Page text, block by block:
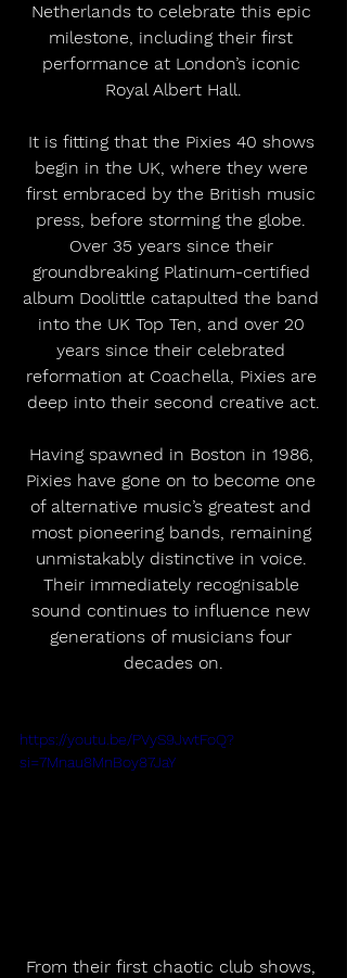
Netherlands to celebrate this epic
milestone, including their first
performance at London’s iconic
Royal Albert Hall.
It is fitting that the Pixies 40 shows
begin in the UK, where they were
first embraced by the British music
press, before storming the globe.
Over 35 years since their
groundbreaking Platinum-certified
album Doolittle catapulted the band
into the UK Top Ten, and over 20
years since their celebrated
reformation at Coachella, Pixies are
deep into their second creative act.
Having spawned in Boston in 1986,
Pixies have gone on to become one
of alternative music’s greatest and
most pioneering bands, remaining
unmistakably distinctive in voice.
Their immediately recognisable
sound continues to influence new
generations of musicians four
decades on.
https://youtu.be/PVyS9JwtFoQ?
si=7Mnau8MnBoy87JaY
From their first chaotic club shows,